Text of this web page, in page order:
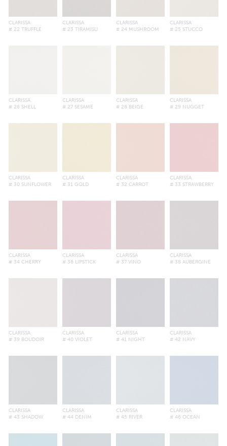
CLARISSA
# 22 TRUFFLE
CLARISSA
# 23 TIRAMISU
CLARISSA
# 24 MUSHROOM
CLARISSA
# 25 STUCCO
CLARISSA
# 26 SHELL
CLARISSA
# 27 SESAME
CLARISSA
# 28 BEIGE
CLARISSA
# 29 NUGGET
CLARISSA
# 30 SUNFLOWER
CLARISSA
# 31 GOLD
CLARISSA
# 32 CARROT
CLARISSA
# 33 STRAWBERRY
CLARISSA
# 34 CHERRY
CLARISSA
# 36 LIPSTICK
CLARISSA
# 37 VINO
CLARISSA
# 38 AUBERGINE
CLARISSA
# 39 BOUDOIR
CLARISSA
# 40 VIOLET
CLARISSA
# 41 NIGHT
CLARISSA
# 42 NAVY
CLARISSA
# 43 SHADOW
CLARISSA
# 44 DENIM
CLARISSA
# 45 RIVER
CLARISSA
# 46 OCEAN